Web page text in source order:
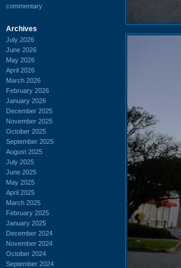
commentary
Archives
July 2026
June 2026
May 2026
April 2026
March 2026
February 2026
January 2026
December 2025
November 2025
October 2025
September 2025
August 2025
July 2025
June 2025
May 2025
April 2025
March 2025
February 2025
January 2025
December 2024
November 2024
October 2024
September 2024